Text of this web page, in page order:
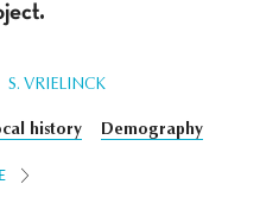
S. VRIELINCK
history Demography